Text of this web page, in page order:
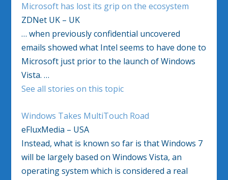
Microsoft has lost its grip on the ecosystem
ZDNet UK – UK
… when previously confidential uncovered
emails showed what Intel seems to have done to
Microsoft just prior to the launch of Windows
Vista. …
See all stories on this topic
Windows Takes MultiTouch Road
eFluxMedia – USA
Instead, what is known so far is that Windows 7
will be largely based on Windows Vista, an
operating system which is considered a real